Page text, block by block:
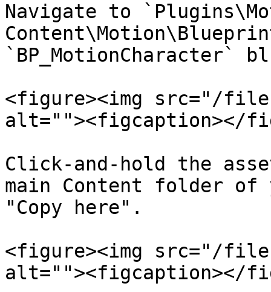
Navigate to
`BP_MotionCharacter`
<figure><img src="/files/
alt=""><figcaption></
Click-and-hold the
main Content folder
"Copy here".
<figure><img src="/files/
alt=""><figcaption></